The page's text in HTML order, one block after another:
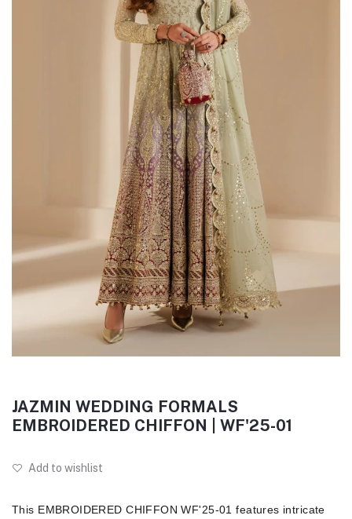
JAZMIN WEDDING FORMALS
EMBROIDERED CHIFFON | WF'25-01
Add to wishlist
This EMBROIDERED CHIFFON WF'25-01 features intricate